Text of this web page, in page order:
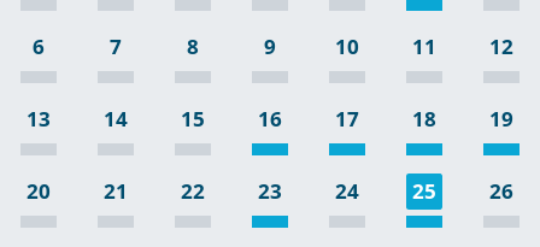
6 7 8 9 10 11 12
13 14 15 16 17 18 19
20 21 22 23 24 25 26